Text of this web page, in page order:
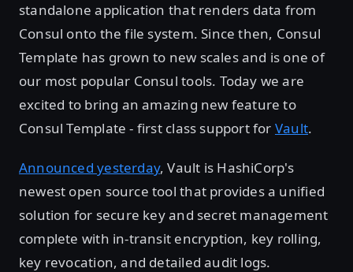
standalone application that renders data from
Consul onto the file system. Since then, Consul
Template has grown to new scales and is one of
our most popular Consul tools. Today we are
excited to bring an amazing new feature to
Consul Template - first class support for Vault.
Announced yesterday, Vault is HashiCorp's
newest open source tool that provides a unified
solution for secure key and secret management
complete with in-transit encryption, key rolling,
key revocation, and detailed audit logs.